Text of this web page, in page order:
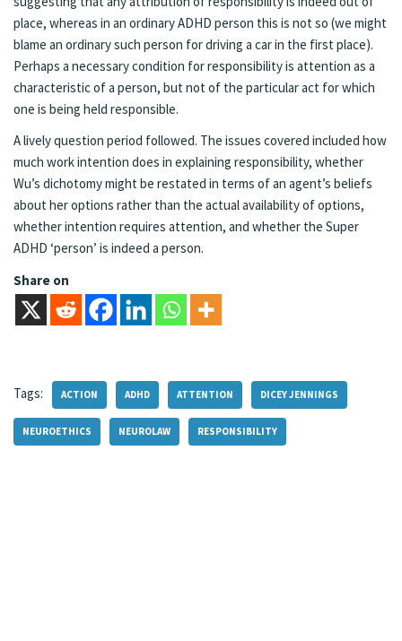
place, whereas in an ordinary ADHD person this is not so (we might
blame an ordinary such person for driving a car in the first place).
Perhaps a necessary condition for responsibility is attention as a
characteristic of a person, but not of the particular act for which
one is being held responsible.
A lively question period followed. The issues covered included how
much work intention does in explaining responsibility, whether
Wu’s dichotomy might be restated in terms of an agent’s beliefs
about her options rather than the actual availability of options,
whether intention requires attention, and whether the Super
ADHD ‘person’ is indeed a person.
Share on
Tags: ACTION ADHD ATTENTION DICEY JENNINGS
NEUROETHICS NEUROLAW RESPONSIBILITY